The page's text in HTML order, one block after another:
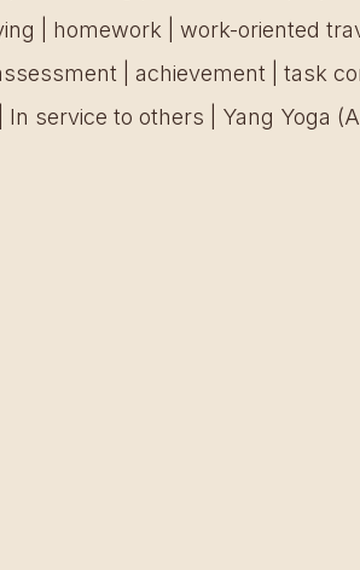
| homework | work-oriented
| achievement | task
service to others | Yang Yoga